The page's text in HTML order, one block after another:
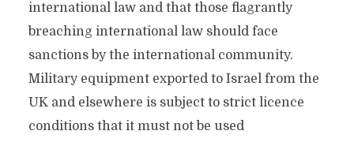
international law and that those flagrantly
breaching international law should face
sanctions by the international community.
Military equipment exported to Israel from the
UK and elsewhere is subject to strict licence
conditions that it must not be used